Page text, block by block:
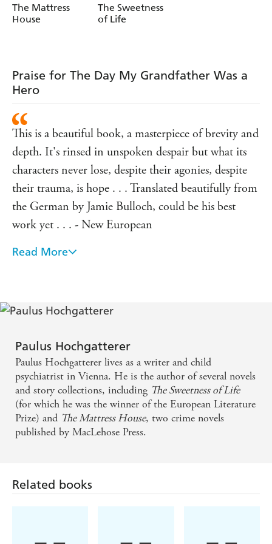
Longlisted for the Austrian Book Prize 2017, this subtle,
evocative novella will appeal to readers of Hubert
Jamie Bulloch is the translator of novels by Timur Vermes,
Martin Suter, Roland Schimmelpfennig and Oliver
Bottini. For his translation of Birgit Vanderbeke'sThe
t he was the winner of the Schlegel-Tieck
Prize.
With the support of the Creative Europe Programme
of the European Union
Hochgatterer
The Mattress
House
Hochgatterer
The Sweetness
of Life
Praise for The Day My Grandfather Was a
Hero
This is a beautiful book, a masterpiece of brevity and
depth. It's rinsed in unspoken despair but what its
characters never lose, despite their agonies, despite
their trauma, is hope . . . Translated beautifully from
the German by Jamie Bulloch, could be his best
work yet . . . - New European
This tense novella builds to a final reckoning. Which
- bravery, evil, or a just a sad, deadening apathy? -
Explores the huge difficulty and danger inherent in
doing the right thing at the time of Nazi occupation
. . . this is a tiny book, but it contains more
unbearable tension than most epic sagas can muster
- Bath Life
clarity . . . This Austrian author writes with a
Read More
Paulus Hochgatterer
Paulus Hochgatterer lives as a writer and child
psychiatrist in Vienna. He is the author of several novels
and story collections, including The Sweetness of Life
(for which he was the winner of the European Literature
Prize) and The Mattress House, two crime novels
published by MacLehose Press.
Related books